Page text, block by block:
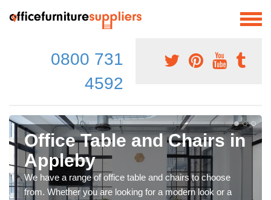
0800 731
4592
Office Table and Chairs in
Appleby
We have a range of office table and chairs to choose
from. Whether you are looking for a modern look or a